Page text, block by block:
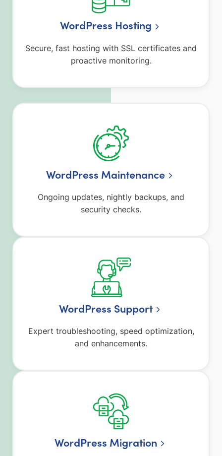
WordPress Hosting
Secure, fast hosting with SSL certificates and
proactive monitoring.
WordPress Maintenance
Ongoing updates, nightly backups, and
security checks.
WordPress Support
Expert troubleshooting, speed optimization,
and enhancements.
WordPress Migration